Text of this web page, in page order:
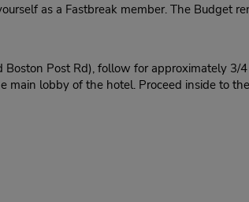
as a Fastbreak member. The Budget
Post Rd), follow for approximately
main lobby of the hotel. Proceed inside to